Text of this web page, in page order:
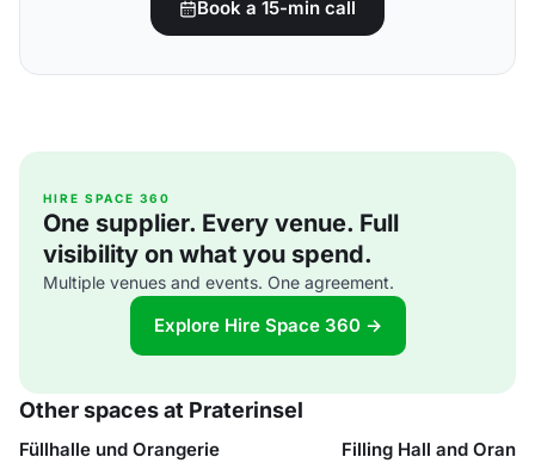
Book a 15-min call
HIRE SPACE 360
One supplier. Every venue. Full
visibility on what you spend.
Multiple venues and events. One agreement.
Explore Hire Space 360 →
Other spaces at Praterinsel
Füllhalle und Orangerie Filling Hall and